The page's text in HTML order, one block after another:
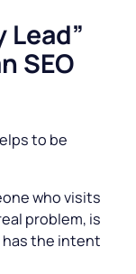
SEO
to be
who visits
problem, is
has the intent